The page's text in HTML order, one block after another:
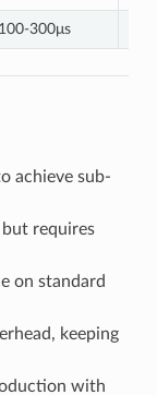
100-300μs
achieve sub-
requires
on standard
keeping
with